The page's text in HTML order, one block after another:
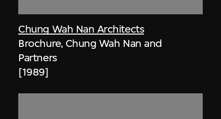
Chung Wah Nan Architects
Brochure, Chung Wah Nan and
Partners
[1989]